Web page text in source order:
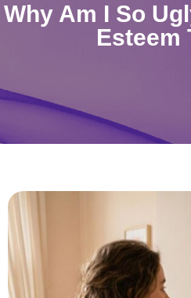
Why Am I So
Esteem